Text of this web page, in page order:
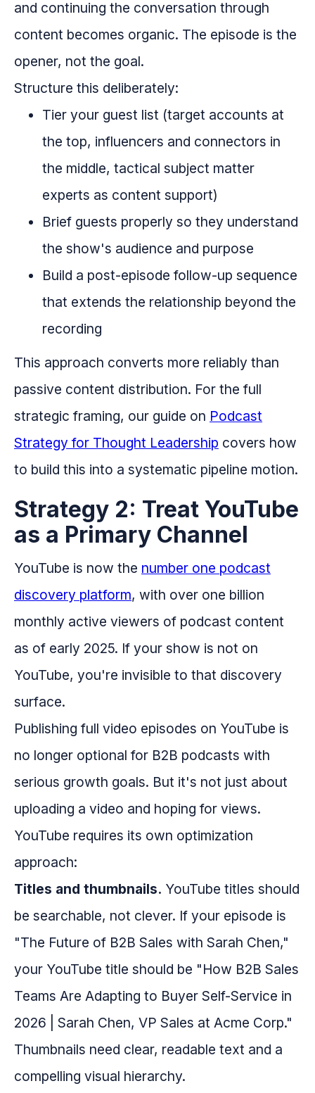
and continuing the conversation through
content becomes organic. The episode is the
opener, not the goal.
Structure this deliberately:
Tier your guest list (target accounts at
the top, influencers and connectors in
the middle, tactical subject matter
experts as content support)
Brief guests properly so they understand
the show's audience and purpose
Build a post-episode follow-up sequence
that extends the relationship beyond the
recording
This approach converts more reliably than
passive content distribution. For the full
strategic framing, our guide on Podcast
Strategy for Thought Leadership covers how
to build this into a systematic pipeline motion.
Strategy 2: Treat YouTube
as a Primary Channel
YouTube is now the number one podcast
discovery platform, with over one billion
monthly active viewers of podcast content
as of early 2025. If your show is not on
YouTube, you're invisible to that discovery
surface.
Publishing full video episodes on YouTube is
no longer optional for B2B podcasts with
serious growth goals. But it's not just about
uploading a video and hoping for views.
YouTube requires its own optimization
approach:
Titles and thumbnails. YouTube titles should
be searchable, not clever. If your episode is
"The Future of B2B Sales with Sarah Chen,"
your YouTube title should be "How B2B Sales
Teams Are Adapting to Buyer Self-Service in
2026 | Sarah Chen, VP Sales at Acme Corp."
Thumbnails need clear, readable text and a
compelling visual hierarchy.